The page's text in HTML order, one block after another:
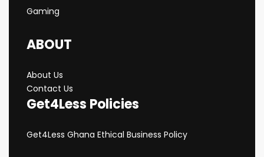
Gaming
ABOUT
About Us
Contact Us
Get4Less Policies
Get4Less Ghana Ethical Business Policy